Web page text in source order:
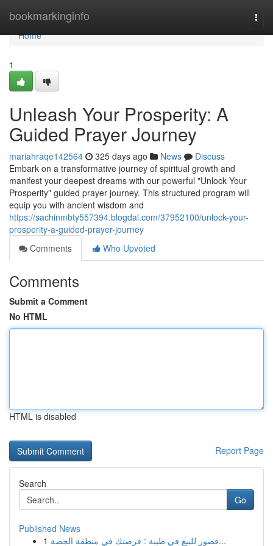
bookmarkinginfo
Home
Home
1
Unleash Your Prosperity: A
Guided Prayer Journey
mariahraqe142564 325 days ago News
Discuss
Embark on a transformative journey of spiritual growth and
manifest your deepest dreams with our powerful "Unlock Your
Prosperity" guided prayer journey. This structured program will
equip you with ancient wisdom and
https://sachinmbty557394.blogdal.com/37952100/unlock-your-
prosperity-a-guided-prayer-journey
Comments
Who Upvoted
Comments
Submit a Comment
No HTML
HTML is disabled
Report Page
Search
Go
Published News
1
قصور للبيع في طيبة : فرصتك في منطقة الجصة...